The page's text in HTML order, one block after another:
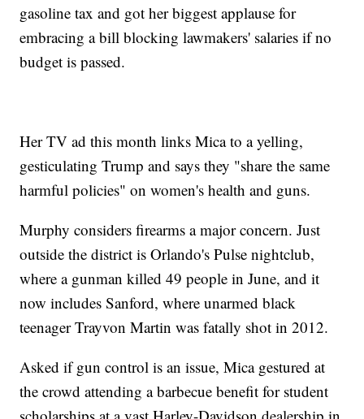
gasoline tax and got her biggest applause for
embracing a bill blocking lawmakers' salaries if no
budget is passed.
Her TV ad this month links Mica to a yelling,
gesticulating Trump and says they "share the same
harmful policies" on women's health and guns.
Murphy considers firearms a major concern. Just
outside the district is Orlando's Pulse nightclub,
where a gunman killed 49 people in June, and it
now includes Sanford, where unarmed black
teenager Trayvon Martin was fatally shot in 2012.
Asked if gun control is an issue, Mica gestured at
the crowd attending a barbecue benefit for student